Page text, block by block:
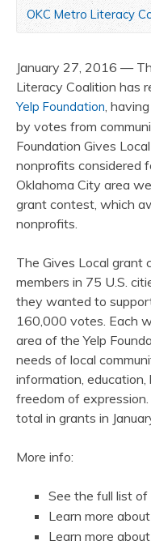
OKC Metro Literacy
January 27, 2016 —
Literacy Coalition has
Yelp Foundation,
by votes from
Foundation Gives
nonprofits considered
Oklahoma City area
grant contest, which
nonprofits.
The Gives Local grant
members in 75 U.S.
they wanted to
160,000 votes. Each
area of the Yelp
needs of local
information,
freedom of
total in grants in
More info:
See the full list
Learn more
Learn more